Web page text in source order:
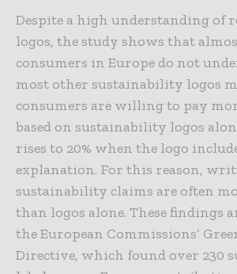
Despite a high understanding of
logos, the study shows that
consumers in Europe do not
most other sustainability logos
consumers are willing to pay
based on sustainability logos
rises to 20% when the logo
explanation. For this reason,
sustainability claims are often
than logos alone. These findings
the European Commissions’
Directive, which found over 230